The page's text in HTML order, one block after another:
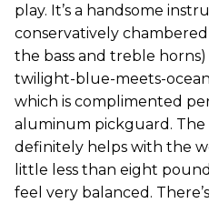
play. It’s a handsome
conservatively
the bass and treble
twilight-blue-meets-
which is complimented
aluminum pickguard.
definitely helps with the
little less than eight
feel very balanced.